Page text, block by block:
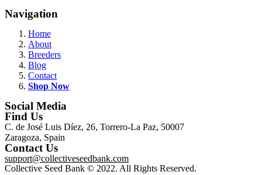
Navigation
Home
About
Breeders
Blog
Contact
Shop Now
Social Media
Find Us
C. de José Luis Díez, 26, Torrero-La Paz, 50007
Zaragoza, Spain
Contact Us
support@collectiveseedbank.com
Collective Seed Bank © 2022. All Rights Reserved.